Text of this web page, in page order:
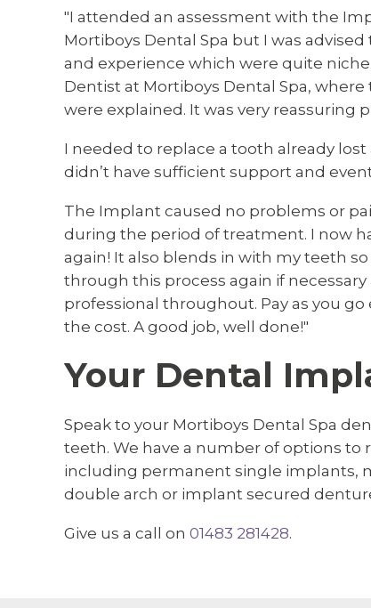
"I attended an assessment with the
Mortiboys Dental Spa but I was
and experience which were quite
Dentist at Mortiboys Dental Spa,
were explained. It was very
I needed to replace a tooth already
didn’t have sufficient support and
The Implant caused no problems or
during the period of treatment. I now
again! It also blends in with my teeth
through this process again if
professional throughout. Pay as you
the cost. A good job, well done!"
Your Dental
Speak to your Mortiboys Dental Spa
teeth. We have a number of options
including permanent single implants,
double arch or implant secured
Give us a call on 01483 281428.